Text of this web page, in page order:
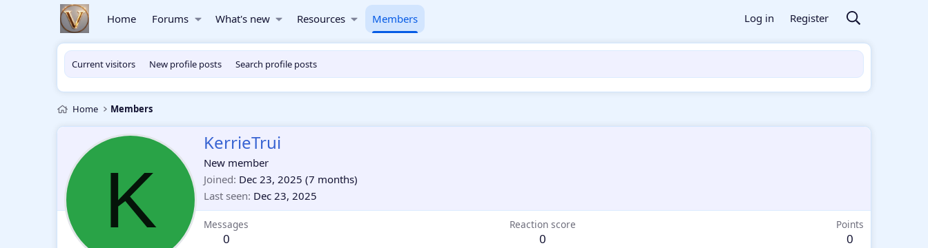
Home Forums What's new Resources Members Log in Register
Current visitors New profile posts Search profile posts
Home Members
K
KerrieTrui
New member
Joined Dec 23, 2025 (7 months)
Last seen Dec 23, 2025
Messages
0
Reaction score
0
Points
0